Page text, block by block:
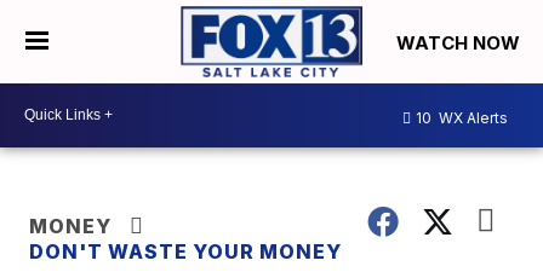
WATCH NOW
10 WX Alerts
MONEY
DON'T WASTE YOUR MONEY